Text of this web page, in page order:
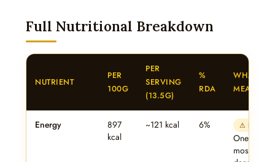
Full Nutritional Breakdown
NUTRIENT
PER
100G
PER
SERVING
(13.5G)
%
RDA
WHAT IT
MEANS
Energy
897
kcal
~121 kcal 6% ⚠ Dense
One of the
most